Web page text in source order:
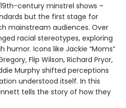
century minstrel shows –
but the first stage for
mainstream audiences. Over
racial stereotypes, exploring
Icons like Jackie “Moms”
Flip Wilson, Richard Pryor,
Murphy shifted perceptions
understood itself. In this
tells the story of how they